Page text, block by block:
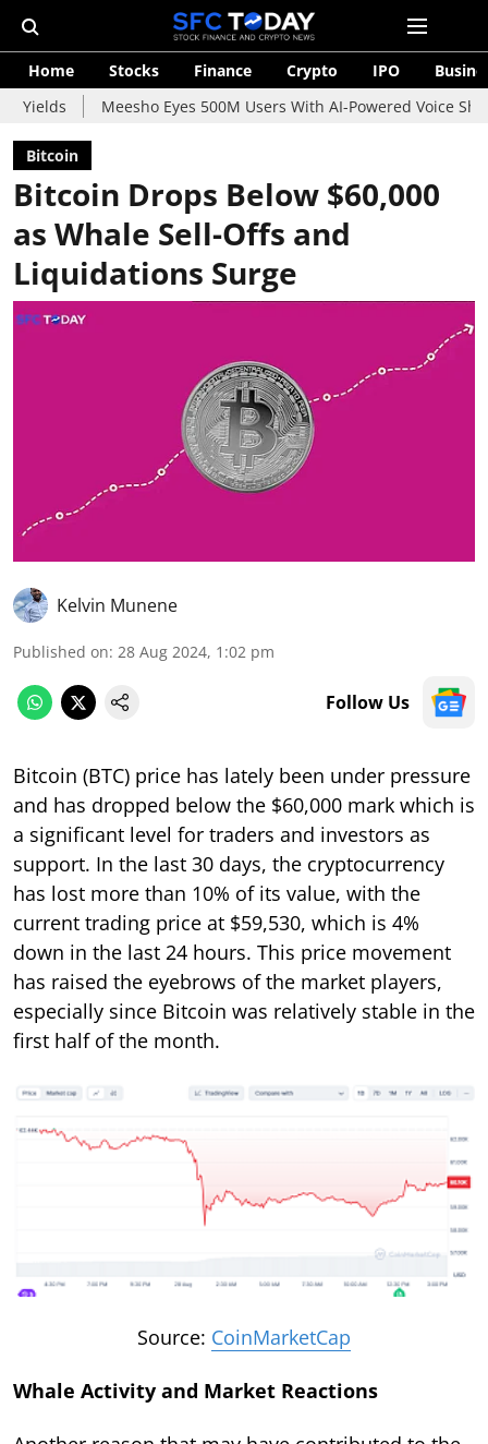
Home Stocks Finance Crypto IPO
Meesho Eyes 500M Users With AI-Powered Voice Shopping
Bitcoin
Bitcoin Drops Below $60,000
as Whale Sell-Offs and
Liquidations Surge
Kelvin Munene
Published on: 28 Aug 2024, 1:02 pm
Follow Us
Bitcoin (BTC) price has lately been under pressure
and has dropped below the $60,000 mark which is
a significant level for traders and investors as
support. In the last 30 days, the cryptocurrency
has lost more than 10% of its value, with the
current trading price at $59,530, which is 4%
down in the last 24 hours. This price movement
has raised the eyebrows of the market players,
especially since Bitcoin was relatively stable in the
first half of the month.
Source: CoinMarketCap
Whale Activity and Market Reactions